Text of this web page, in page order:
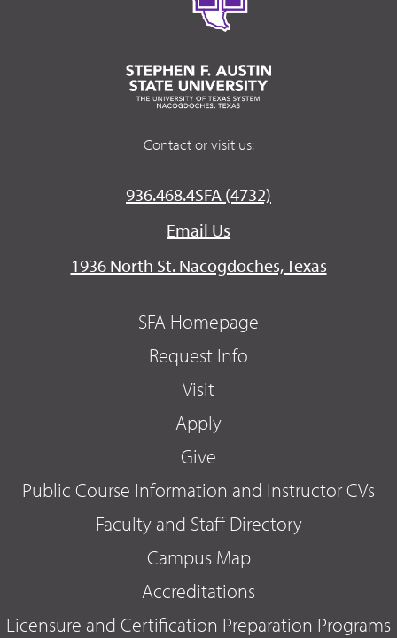
Contact or visit us:
936.468.4SFA (4732)
Email Us
1936 North St. Nacogdoches, Texas
SFA Homepage
Request Info
Visit
Apply
Give
Public Course Information and Instructor CVs
Faculty and Staff Directory
Campus Map
Accreditations
Licensure and Certification Preparation Programs